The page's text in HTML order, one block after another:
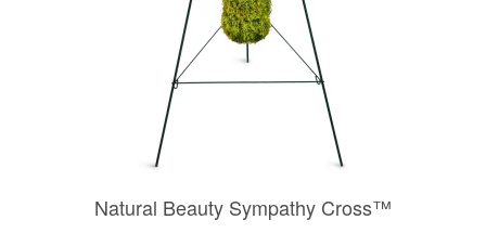
Natural Beauty Sympathy Cross™